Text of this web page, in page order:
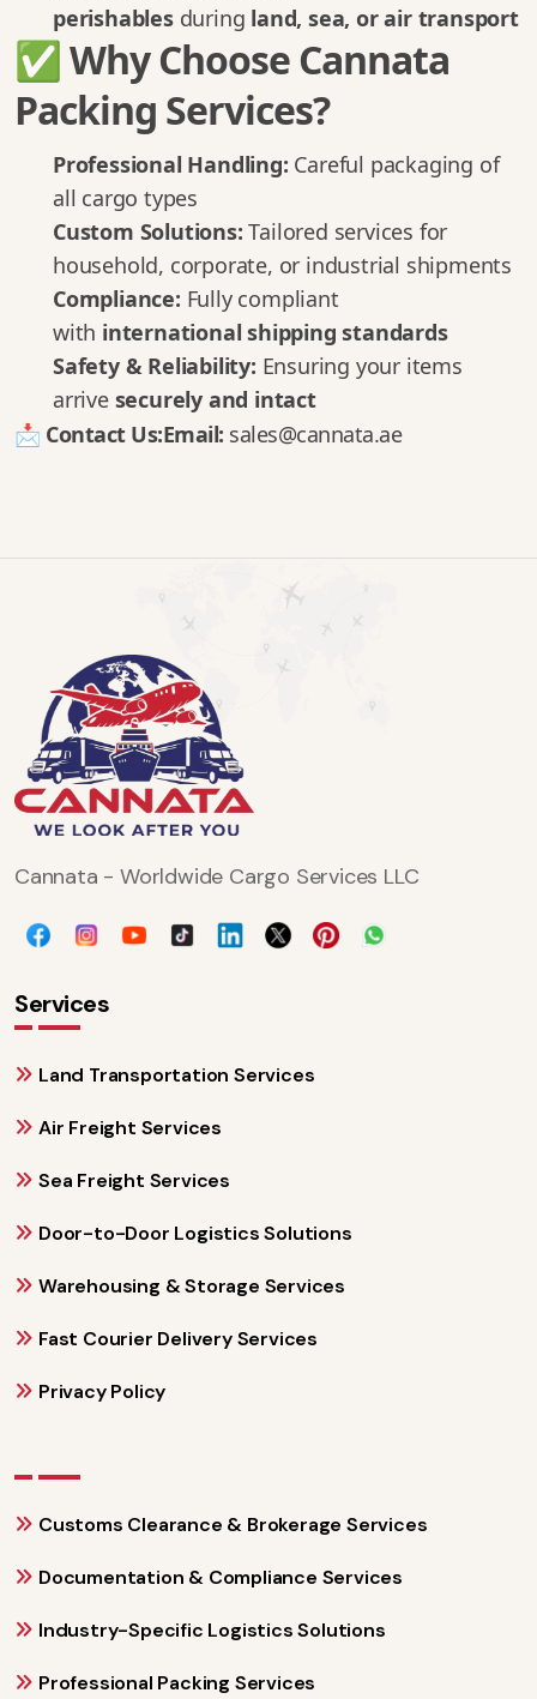
perishablesduring land, sea, or air transport
✅ Why Choose Cannata
Packing Services?
Professional Handling: Careful packaging of
all cargo types
Custom Solutions: Tailored services for
household, corporate, or industrial shipments
Compliance: Fully compliant
with international shipping standards
Safety & Reliability: Ensuring your items
arrive securely and intact
📩 Contact Us:Email: sales@cannata.ae
Cannata - Worldwide Cargo Services LLC
Services
Land Transportation Services
Air Freight Services
Sea Freight Services
Door-to-Door Logistics Solutions
Warehousing & Storage Services
Fast Courier Delivery Services
Privacy Policy
Customs Clearance & Brokerage Services
Documentation & Compliance Services
Industry-Specific Logistics Solutions
Professional Packing Services